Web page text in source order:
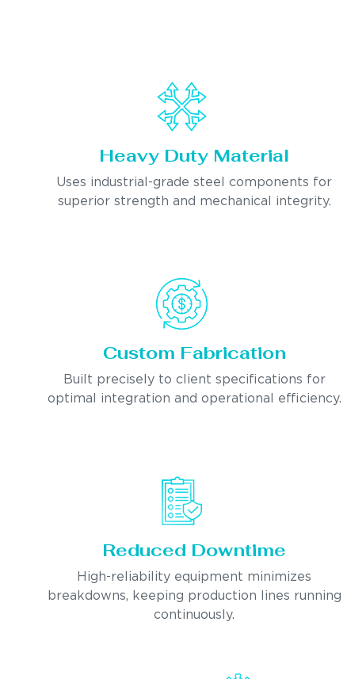
Heavy Duty Material
Uses industrial-grade steel components for
superior strength and mechanical integrity.
Custom Fabrication
Built precisely to client specifications for
optimal integration and operational efficiency.
Reduced Downtime
High-reliability equipment minimizes
breakdowns, keeping production lines running
continuously.